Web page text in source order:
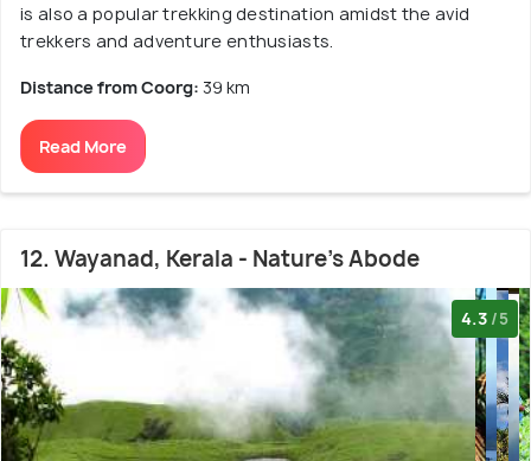
is also a popular trekking destination amidst the avid
trekkers and adventure enthusiasts.
Distance from Coorg: 39 km
Read More
12. Wayanad, Kerala - Nature's Abode
4.3 /5